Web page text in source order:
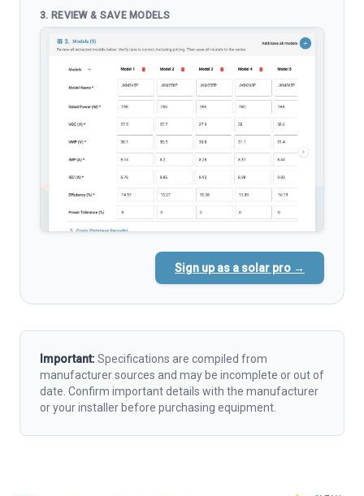
3. REVIEW & SAVE MODELS
Sign up as a solar pro →
Important:Specifications are compiled from
manufacturer sources and may be incomplete or out of
date. Confirm important details with the manufacturer
or your installer before purchasing equipment.